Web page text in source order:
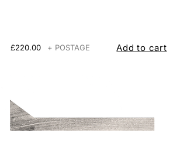
£220.00 + POSTAGE Add to cart